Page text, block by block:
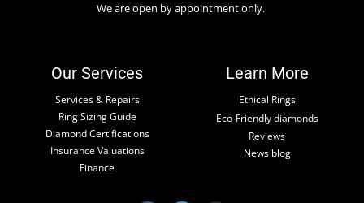
We are open by appointment only.
Our Services
Services & Repairs
Ring Sizing Guide
Diamond Certifications
Insurance Valuations
Finance
Learn More
Ethical Rings
Eco-Friendly diamonds
Reviews
News blog